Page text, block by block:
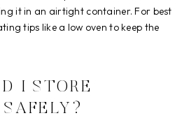
it in an airtight container. For best
tips like a low oven to keep the
I STORE